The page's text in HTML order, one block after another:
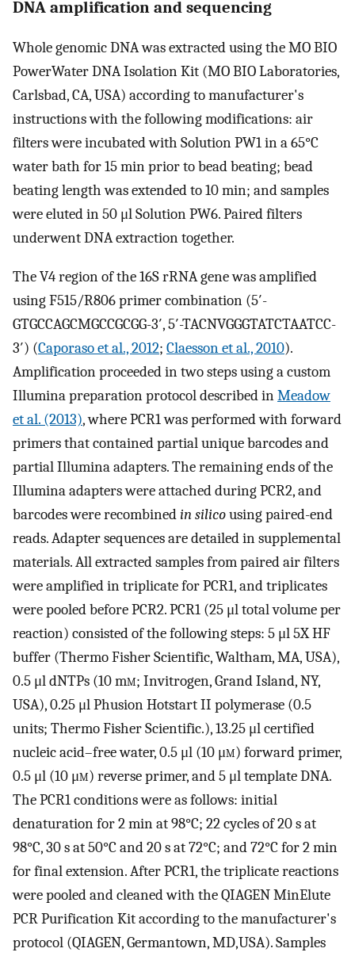
DNA amplification and sequencing
Whole genomic DNA was extracted using the MO BIO
PowerWater DNA Isolation Kit (MO BIO Laboratories,
Carlsbad, CA, USA) according to manufacturer's
instructions with the following modifications: air
filters were incubated with Solution PW1 in a 65°C
water bath for 15 min prior to bead beating; bead
beating length was extended to 10 min; and samples
were eluted in 50 μl Solution PW6. Paired filters
underwent DNA extraction together.
The V4 region of the 16S rRNA gene was amplified
using F515/R806 primer combination (5′-
GTGCCAGCMGCCGCGG-3′, 5′-TACNVGGGTATCTAATCC-
3′) (Caporaso et al., 2012; Claesson et al., 2010).
Amplification proceeded in two steps using a custom
Illumina preparation protocol described inMeadow
et al. (2013), where PCR1 was performed with forward
primers that contained partial unique barcodes and
partial Illumina adapters. The remaining ends of the
Illumina adapters were attached during PCR2, and
barcodes were recombinedin silicousing paired-end
reads. Adapter sequences are detailed in supplemental
materials. All extracted samples from paired air filters
were amplified in triplicate for PCR1, and triplicates
were pooled before PCR2. PCR1 (25 μl total volume per
reaction) consisted of the following steps: 5 μl 5X HF
buffer (Thermo Fisher Scientific, Waltham, MA, USA),
0.5 μl dNTPs (10 mm; Invitrogen, Grand Island, NY,
USA), 0.25 μl Phusion Hotstart II polymerase (0.5
units; Thermo Fisher Scientific.), 13.25 μl certified
nucleic acid–free water, 0.5 μl (10 μm) forward primer,
0.5 μl (10 μm) reverse primer, and 5 μl template DNA.
The PCR1 conditions were as follows: initial
denaturation for 2 min at 98°C; 22 cycles of 20 s at
98°C, 30 s at 50°C and 20 s at 72°C; and 72°C for 2 min
for final extension. After PCR1, the triplicate reactions
were pooled and cleaned with the QIAGEN MinElute
PCR Purification Kit according to the manufacturer's
protocol (QIAGEN, Germantown, MD,USA). Samples